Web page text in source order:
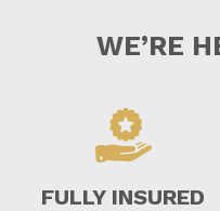
WE’RE
FULLY INSURED